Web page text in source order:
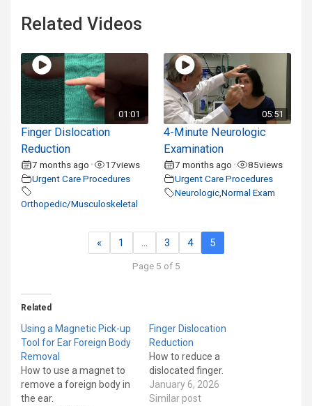
Related Videos
01:01
Finger Dislocation
Reduction
7 months ago • 17views
Urgent Care Procedures
Orthopedic/Musculoskeletal
05:51
4-Minute Neurologic
Examination
7 months ago • 85views
Urgent Care Procedures
Neurologic,Normal Exam
« 1 … 3 4 5
Page 5 of 5
Related
Using a Magnetic Pick-up
Tool for Ear Foreign Body
Removal
How to use a magnet to
remove a foreign body in
the ear.
Finger Dislocation
Reduction
How to reduce a
dislocated finger.
January 6, 2026
Similar post